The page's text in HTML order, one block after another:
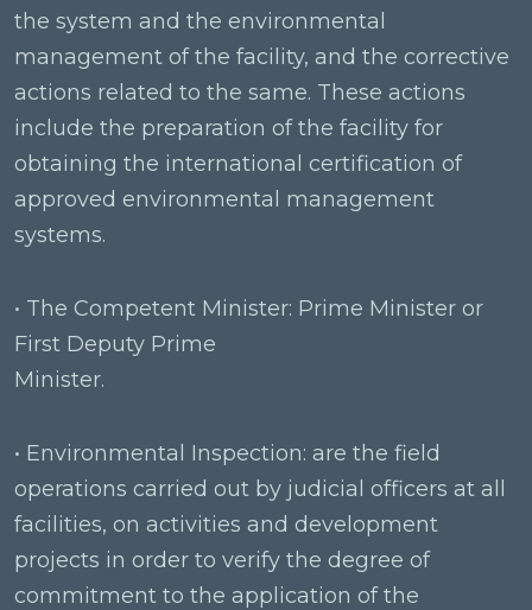
the system and the environmental
management of the facility, and the corrective
actions related to the same. These actions
include the preparation of the facility for
obtaining the international certification of
approved environmental management
systems.
• The Competent Minister: Prime Minister or
First Deputy Prime
Minister.
• Environmental Inspection: are the field
operations carried out by judicial officers at all
facilities, on activities and development
projects in order to verify the degree of
commitment to the application of the